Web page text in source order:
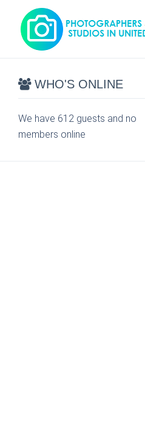
WHO'S ONLINE
We have 612 guests and no
members online